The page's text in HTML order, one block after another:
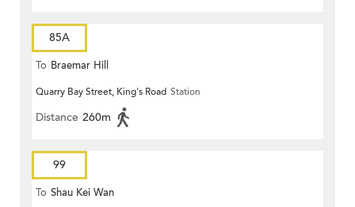
85A
To Braemar Hill
Quarry Bay Street, King's Road Station
Distance 260m
99
To Shau Kei Wan